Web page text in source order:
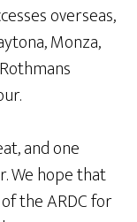
overseas,
Monza,
and one
We hope that
the ARDC for